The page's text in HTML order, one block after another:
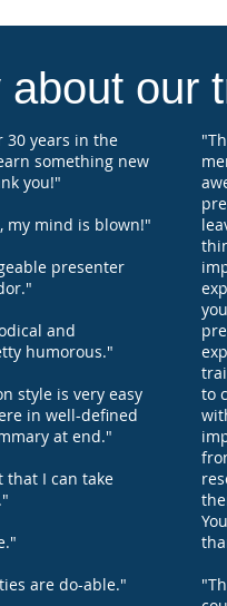
our
years in the
something new
you!"
my mind is blown!"
presenter
and
humorous."
style is very easy
in well-defined
at end."
that I can take
are do-able."
to